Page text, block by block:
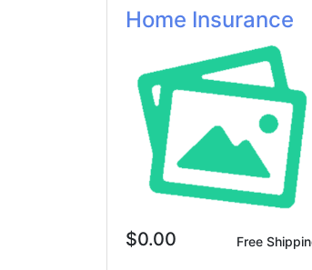
Home Insurance
$0.00 Free